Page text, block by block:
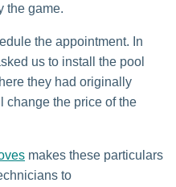
the game.
the appointment. In
us to install the pool
they had originally
change the price of the
makes these particulars
to